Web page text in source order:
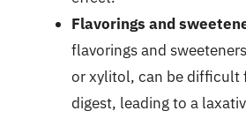
Flavorings and
flavorings and
or xylitol, can be difficult
digest, leading to a